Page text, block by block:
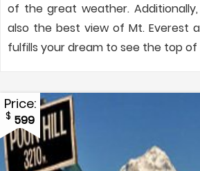
of the great weather.
also the best view of Mt. Everest
fulfills your dream to see the top of
Price:
$ 599